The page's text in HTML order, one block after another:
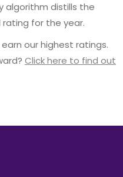
algorithm distills the
for the year.
our highest ratings.
Click here to find out